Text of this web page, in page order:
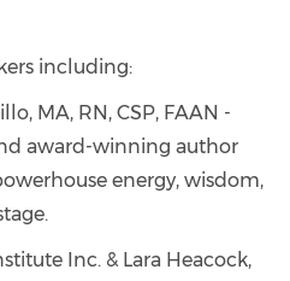
including:
MA, RN, CSP, FAAN -
award-winning author
energy, wisdom,
Inc. & Lara Heacock,